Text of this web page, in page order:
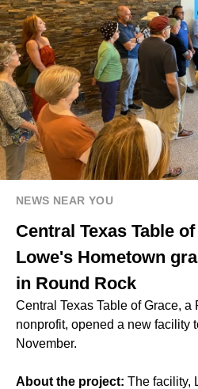
NEWS NEAR YOU
Central Texas Table
Lowe's Hometown
in Round Rock
Central Texas Table of Grace, a
nonprofit, opened a new facility
November.
About the project: The facility,